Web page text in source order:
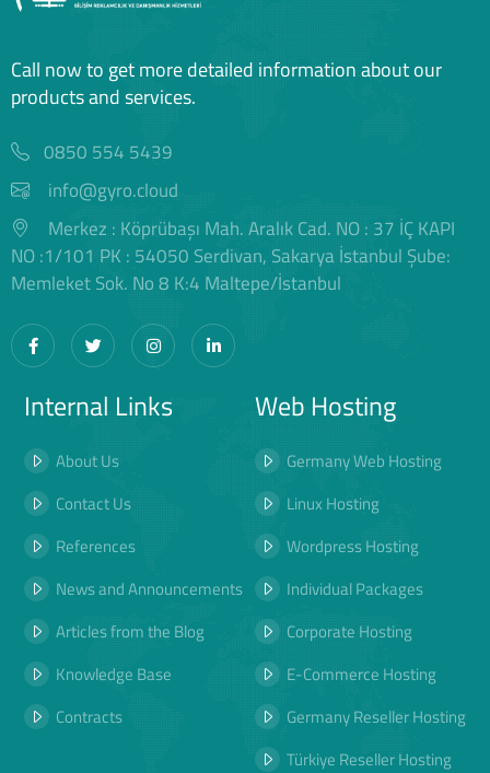
Call now to get more detailed information about our
products and services.
0850 554 5439
info@gyro.cloud
Merkez : Köprübaşı Mah. Aralık Cad. NO : 37 İÇ KAPI
NO :1/101 PK : 54050 Serdivan, Sakarya İstanbul Şube:
Memleket Sok. No 8 K:4 Maltepe/İstanbul
Internal Links
About Us
Contact Us
References
News and Announcements
Articles from the Blog
Knowledge Base
Contracts
Web Hosting
Germany Web Hosting
Linux Hosting
Wordpress Hosting
Individual Packages
Corporate Hosting
E-Commerce Hosting
Germany Reseller Hosting
Türkiye Reseller Hosting